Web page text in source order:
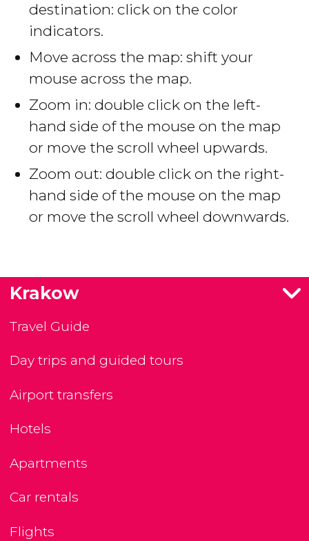
destination: click on the color
indicators.
Move across the map: shift your
mouse across the map.
Zoom in: double click on the left-
hand side of the mouse on the map
or move the scroll wheel upwards.
Zoom out: double click on the right-
hand side of the mouse on the map
or move the scroll wheel downwards.
Krakow
Travel Guide
Day trips and guided tours
Airport transfers
Hotels
Apartments
Car rentals
Flights